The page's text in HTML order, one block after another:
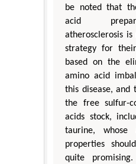
be noted that
acid
atherosclerosis
strategy for
based on the
amino acid
this disease, and
the free sulfur-
acids stock,
taurine, whose
properties
quite